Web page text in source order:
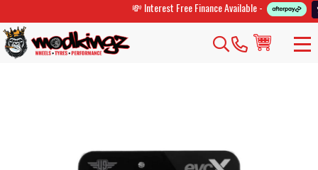
💸 Interest Free Finance Available -